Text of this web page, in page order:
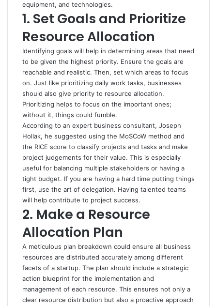
equipment, and technologies.
1. Set Goals and Prioritize
Resource Allocation
Identifying goals will help in determining areas that need
to be given the highest priority. Ensure the goals are
reachable and realistic. Then, set which areas to focus
on. Just like prioritizing daily work tasks, businesses
should also give priority to resource allocation.
Prioritizing helps to focus on the important ones;
without it, things could fumble.
According to an expert business consultant, Joseph
Hollak, he suggested using the MoSCoW method and
the RICE score to classify projects and tasks and make
project judgements for their value. This is especially
useful for balancing multiple stakeholders or having a
tight budget. If you are having a hard time putting things
first, use the art of delegation. Having talented teams
will help contribute to project success.
2. Make a Resource
Allocation Plan
A meticulous plan breakdown could ensure all business
resources are distributed accurately among different
facets of a startup. The plan should include a strategic
action blueprint for the implementation and
management of each resource. This ensures not only a
clear resource distribution but also a proactive approach